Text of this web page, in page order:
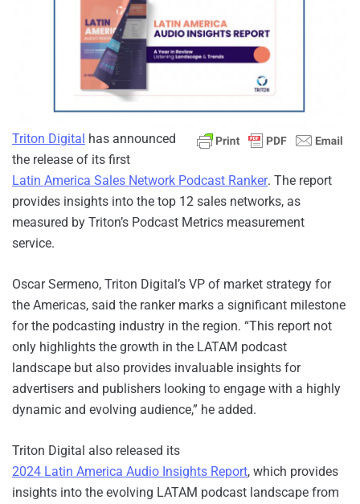
Triton Digital has announced
the release of its first
Latin America Sales Network Podcast Ranker. The report
provides insights into the top 12 sales networks, as
measured by Triton’s Podcast Metrics measurement
service.
Oscar Sermeno, Triton Digital’s VP of market strategy for
the Americas, said the ranker marks a significant milestone
for the podcasting industry in the region. “This report not
only highlights the growth in the LATAM podcast
landscape but also provides invaluable insights for
advertisers and publishers looking to engage with a highly
dynamic and evolving audience,” he added.
Triton Digital also released its
2024 Latin America Audio Insights Report, which provides
insights into the evolving LATAM podcast landscape from